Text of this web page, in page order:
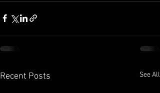
Recent Posts See All